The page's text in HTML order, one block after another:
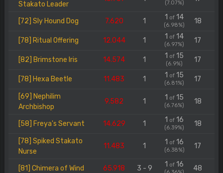
Stakato Leader
(7.07%)
[72] Sly Hound Dog 7.620 1 1 of 14
(6.98%) 18
[78] Ritual Offering 12.044 1 1 of 14
(6.97%) 17
[82] Brimstone Iris 14.574 1 1 of 15
(6.9%) 17
[78] Hexa Beetle 11.483 1 1 of 15
(6.81%) 17
[69] Nephilim
Archbishop
9.582 1 1 of 15
(6.76%) 18
[58] Freya's Servant 14.629 1 1 of 16
(6.39%) 18
[78] Spiked Stakato
Nurse
11.483 1 1 of 16
(6.38%) 17
[81] Chimera of Wind 65.918 3 - 9 1 of 16 48